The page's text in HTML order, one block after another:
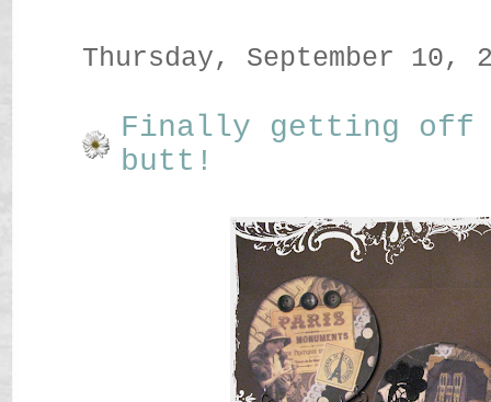
Thursday, September 10,
Finally getting off
butt!